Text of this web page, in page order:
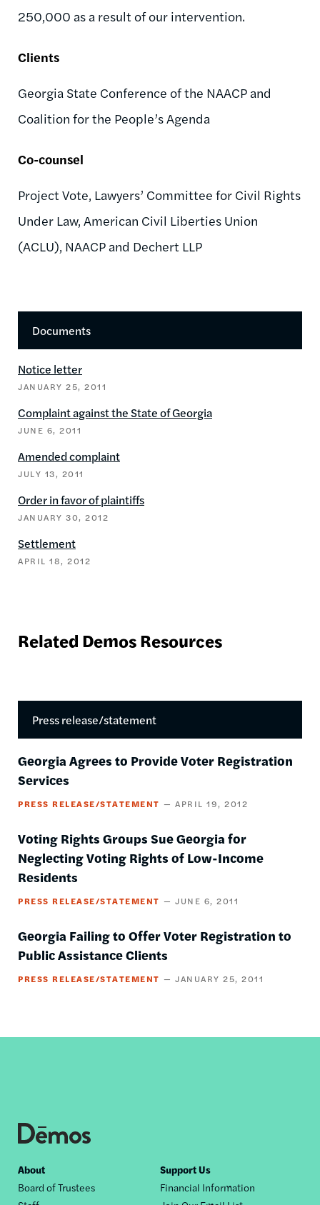
250,000 as a result of our intervention.
Clients
Georgia State Conference of the NAACP and
Coalition for the People’s Agenda
Co-counsel
Project Vote, Lawyers’ Committee for Civil Rights
Under Law, American Civil Liberties Union
(ACLU), NAACP and Dechert LLP
Documents
Notice letter
JANUARY 25, 2011
Complaint against the State of Georgia
JUNE 6, 2011
Amended complaint
JULY 13, 2011
Order in favor of plaintiffs
JANUARY 30, 2012
Settlement
APRIL 18, 2012
Related Demos Resources
Press release/statement
Georgia Agrees to Provide Voter Registration
Services
PRESS RELEASE/STATEMENT APRIL 19, 2012
Voting Rights Groups Sue Georgia for
Neglecting Voting Rights of Low-Income
Residents
PRESS RELEASE/STATEMENT JUNE 6, 2011
Georgia Failing to Offer Voter Registration to
Public Assistance Clients
PRESS RELEASE/STATEMENT JANUARY 25, 2011
Footer
nav
About
Board of Trustees
Support Us
Financial Information